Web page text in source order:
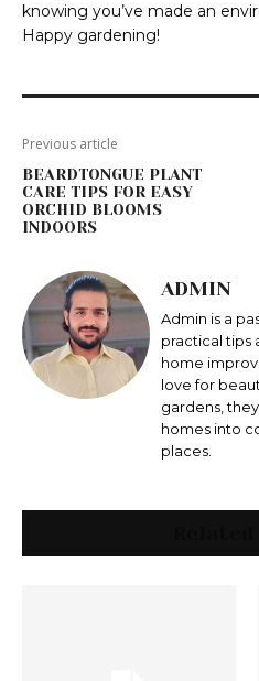
knowing you’ve made an
Happy gardening!
Previous article
BEARDTONGUE PLANT
CARE TIPS FOR EASY
ORCHID BLOOMS
INDOORS
ADMIN
Admin is a
practical tips
home
love for
gardens,
homes into
places.